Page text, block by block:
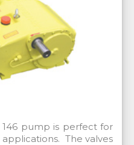
pump is perfect for
The valves